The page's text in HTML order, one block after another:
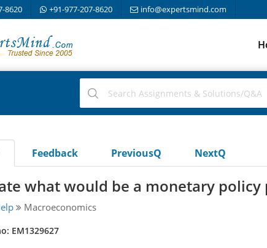
8620 +91-977-207-8620 info@expertsmind.com
Feedback PreviousQ NextQ
what would be a monetary
Macroeconomics
EM1329627